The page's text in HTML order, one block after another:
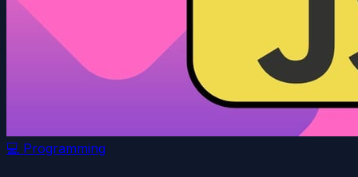
💻 Programming